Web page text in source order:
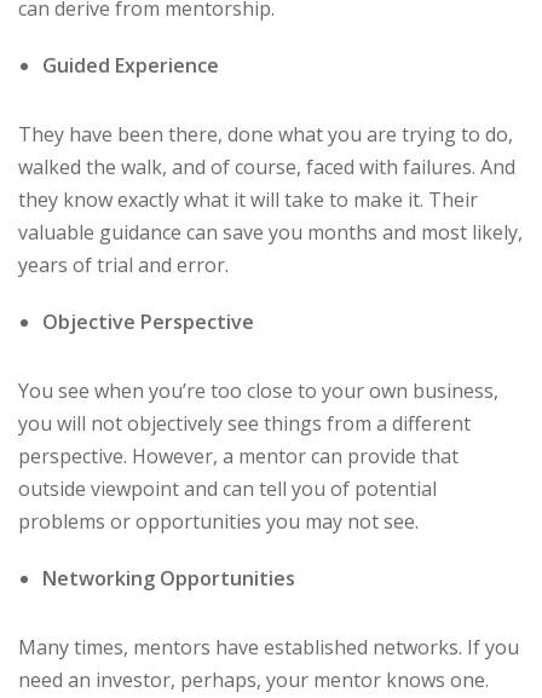
can derive from mentorship.
Guided Experience
They have been there, done what you are trying to do,
walked the walk, and of course, faced with failures. And
they know exactly what it will take to make it. Their
valuable guidance can save you months and most likely,
years of trial and error.
Objective Perspective
You see when you’re too close to your own business,
you will not objectively see things from a different
perspective. However, a mentor can provide that
outside viewpoint and can tell you of potential
problems or opportunities you may not see.
Networking Opportunities
Many times, mentors have established networks. If you
need an investor, perhaps, your mentor knows one.